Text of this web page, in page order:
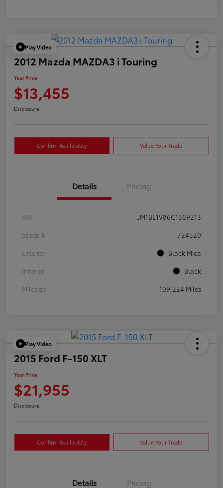
Play Video
2012 Mazda MAZDA3 i Touring
Your Price
$13,455
Disclosure
Confirm Availability Value Your Trade
Details Pricing
VIN
JM1BL1V86C1569213
Stock #
724520
Exterior
Black Mica
Interior
Black
Mileage
109,224 Miles
Play Video
2015 Ford F-150 XLT
Your Price
$21,955
Disclosure
Confirm Availability Value Your Trade
Details Pricing